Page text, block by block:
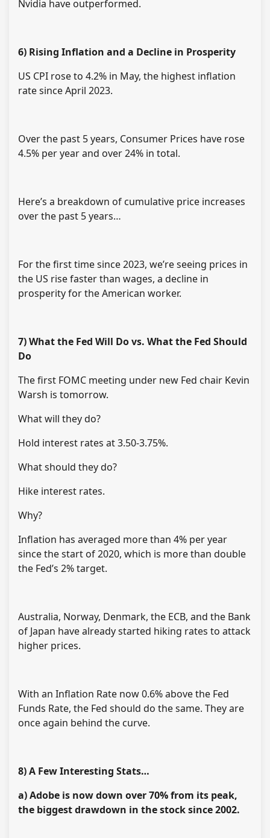
Nvidia have outperformed.
6) Rising Inflation and a Decline in Prosperity
US CPI rose to 4.2% in May, the highest inflation
rate since April 2023.
Over the past 5 years, Consumer Prices have rose
4.5% per year and over 24% in total.
Here’s a breakdown of cumulative price increases
over the past 5 years…
For the first time since 2023, we’re seeing prices in
the US rise faster than wages, a decline in
prosperity for the American worker.
7) What the Fed Will Do vs. What the Fed Should
Do
The first FOMC meeting under new Fed chair Kevin
Warsh is tomorrow.
What will they do?
Hold interest rates at 3.50-3.75%.
What should they do?
Hike interest rates.
Why?
Inflation has averaged more than 4% per year
since the start of 2020, which is more than double
the Fed’s 2% target.
Australia, Norway, Denmark, the ECB, and the Bank
of Japan have already started hiking rates to attack
higher prices.
With an Inflation Rate now 0.6% above the Fed
Funds Rate, the Fed should do the same. They are
once again behind the curve.
8) A Few Interesting Stats…
a) Adobe is now down over 70% from its peak,
the biggest drawdown in the stock since 2002.